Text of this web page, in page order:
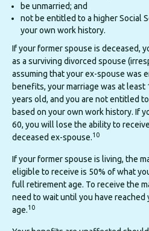
be unmarried; and
not be entitled to a higher Social
your own work history.
If your former spouse is deceased,
as a surviving divorced spouse
assuming that your ex-spouse was
benefits, your marriage was at least
years old, and you are not entitled
based on your own work history. If
60, you will lose the ability to
deceased ex-spouse.10
If your former spouse is living, the
eligible to receive is 50% of what
full retirement age. To receive the
need to wait until you have
age.10